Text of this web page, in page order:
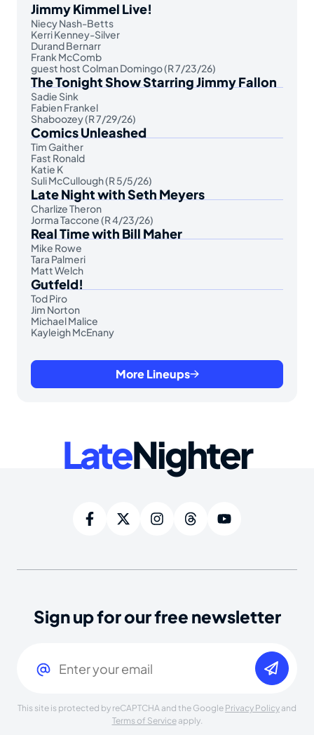
Jimmy Kimmel Live!
Niecy Nash-Betts
Kerri Kenney-Silver
Durand Bernarr
Frank McComb
guest host Colman Domingo (R 7/23/26)
The Tonight Show Starring Jimmy Fallon
Sadie Sink
Fabien Frankel
Shaboozey (R 7/29/26)
Comics Unleashed
Tim Gaither
Fast Ronald
Katie K
Suli McCullough (R 5/5/26)
Late Night with Seth Meyers
Charlize Theron
Jorma Taccone (R 4/23/26)
Real Time with Bill Maher
Mike Rowe
Tara Palmeri
Matt Welch
Gutfeld!
Tod Piro
Jim Norton
Michael Malice
Kayleigh McEnany
More Lineups
LateNighter
Sign up for our free newsletter
This site is protected by reCAPTCHA and the Google Privacy Policy and
Terms of Serviceapply.